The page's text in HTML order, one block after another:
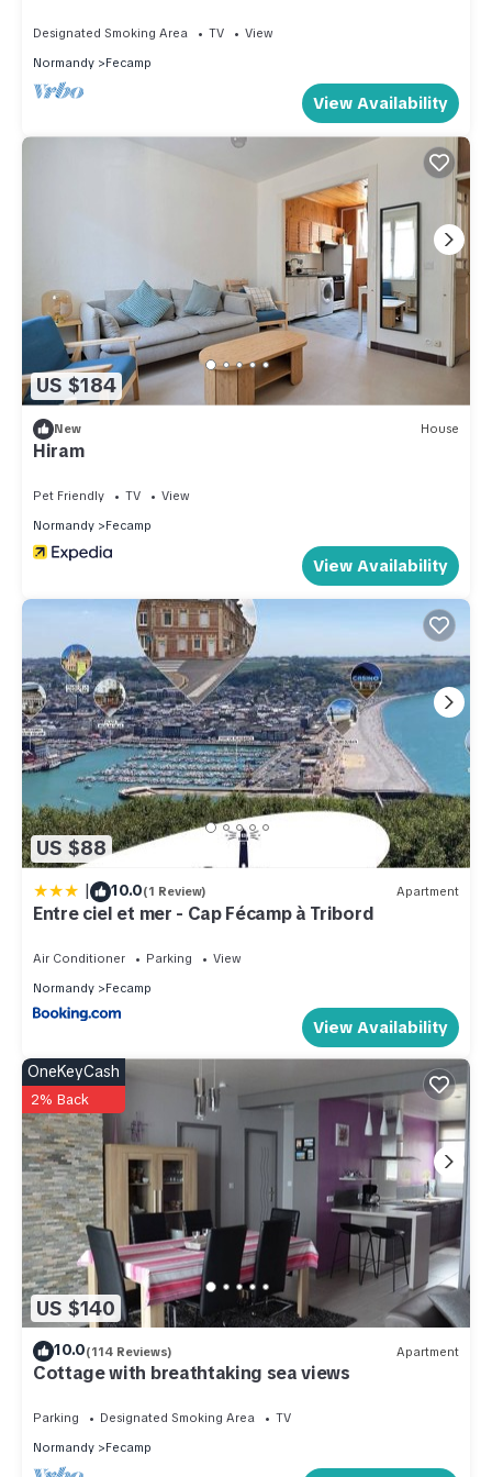
Designated Smoking Area TV
View
Normandy
Fecamp
View Availability
US $184
New House
Hiram
Pet Friendly TV
View
Normandy
Fecamp
View Availability
US $88
| 10.0(1 Review) Apartment
Entre ciel et mer - Cap Fécamp à Tribord
Air Conditioner Parking
View
Normandy
Fecamp
View Availability
US $140
OneKeyCash
2% Back
10.0(114 Reviews) Apartment
Cottage with breathtaking sea views
Parking Designated Smoking Area
TV
Normandy
Fecamp